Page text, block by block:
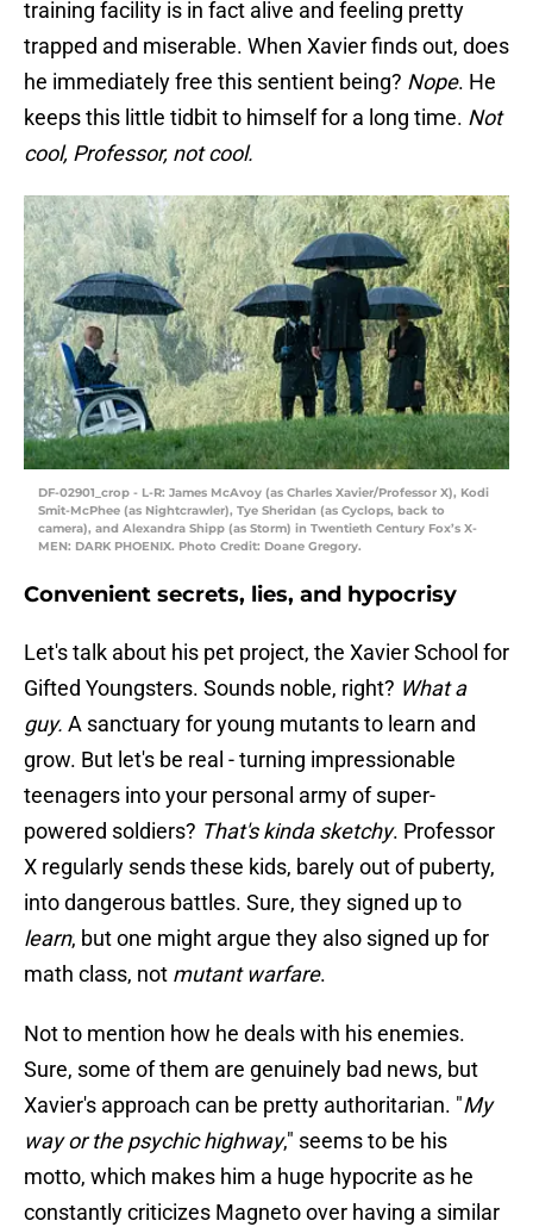
training facility is in fact alive and feeling pretty
trapped and miserable. When Xavier finds out, does
he immediately free this sentient being? Nope. He
keeps this little tidbit to himself for a long time. Not
cool, Professor, not cool.
DF-02901_crop - L-R: James McAvoy (as Charles Xavier/Professor X), Kodi
Smit-McPhee (as Nightcrawler), Tye Sheridan (as Cyclops, back to
camera), and Alexandra Shipp (as Storm) in Twentieth Century Fox’s X-
MEN: DARK PHOENIX. Photo Credit: Doane Gregory.
Convenient secrets, lies, and hypocrisy
Let's talk about his pet project, the Xavier School for
Gifted Youngsters. Sounds noble, right? What a
guy. A sanctuary for young mutants to learn and
grow. But let's be real - turning impressionable
teenagers into your personal army of super-
powered soldiers? That's kinda sketchy. Professor
X regularly sends these kids, barely out of puberty,
into dangerous battles. Sure, they signed up to
learn, but one might argue they also signed up for
math class, not mutant warfare.
Not to mention how he deals with his enemies.
Sure, some of them are genuinely bad news, but
Xavier's approach can be pretty authoritarian. "My
way or the psychic highway," seems to be his
motto, which makes him a huge hypocrite as he
constantly criticizes Magneto over having a similar